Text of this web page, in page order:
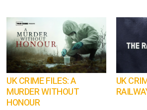
UK CRIME FILES: A
MURDER WITHOUT
HONOUR
UK